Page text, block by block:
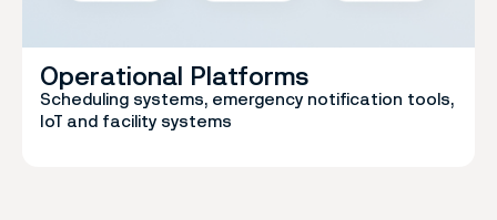
Operational Platforms
Scheduling systems, emergency notification tools,
IoT and facility systems